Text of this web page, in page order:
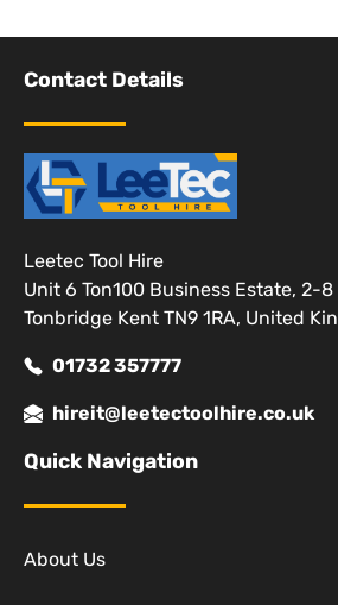
Contact Details
Leetec Tool Hire
Unit 6 Ton100 Business Estate, 2-8
Tonbridge Kent TN9 1RA, United
01732 357777
hireit@leetectoolhire.co.uk
Quick Navigation
About Us